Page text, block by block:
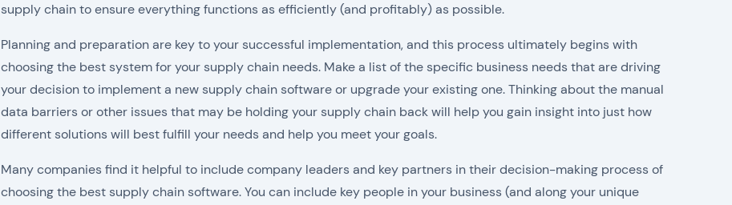
supply chain to ensure everything functions as efficiently (and profitably) as possible.
Planning and preparation are key to your successful implementation, and this process ultimately begins with
choosing the best system for your supply chain needs. Make a list of the specific business needs that are driving
your decision to implement a new supply chain software or upgrade your existing one. Thinking about the manual
data barriers or other issues that may be holding your supply chain back will help you gain insight into just how
different solutions will best fulfill your needs and help you meet your goals.
Many companies find it helpful to include company leaders and key partners in their decision-making process of
choosing the best supply chain software. You can include key people in your business (and along your unique